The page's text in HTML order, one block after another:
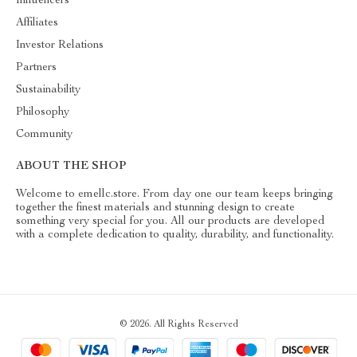
Affiliates
Investor Relations
Partners
Sustainability
Philosophy
Community
ABOUT THE SHOP
Welcome to emellc.store. From day one our team keeps bringing
together the finest materials and stunning design to create
something very special for you. All our products are developed
with a complete dedication to quality, durability, and functionality.
© 2026. All Rights Reserved